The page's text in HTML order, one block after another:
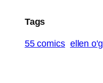
Tags
55 comics ellen